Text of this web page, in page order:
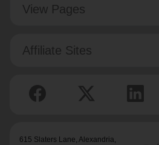
View Pages
Affiliate Sites
615 Slaters Lane, Alexandria,